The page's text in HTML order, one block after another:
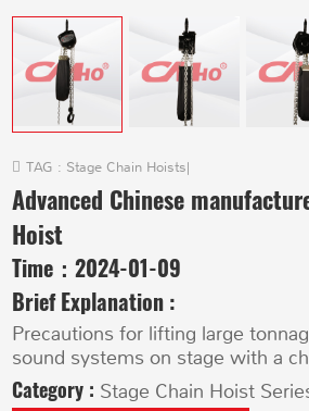
TAG : Stage Chain Hoists|
Advanced Chinese
Hoist
Time：2024-01-09
Brief Explanation :
Precautions for lifting large
sound systems on stage with a
Category : Stage Chain Hoist